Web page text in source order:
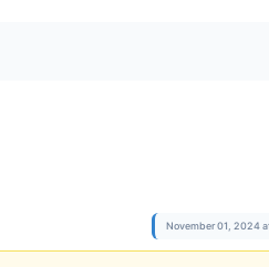
November 01, 2024